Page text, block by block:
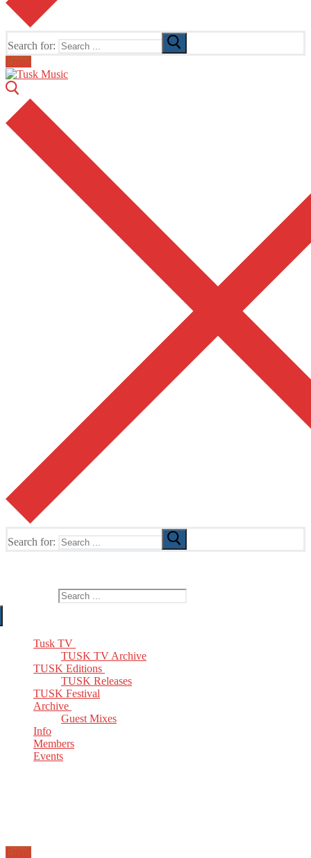
Search for:
Email
Search for:
Tusk TV
TUSK TV Archive
TUSK Editions
TUSK Releases
TUSK Festival
Archive
Guest Mixes
Info
Members
Events
Email